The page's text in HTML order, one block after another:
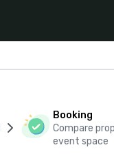
Booking
Compare
event space